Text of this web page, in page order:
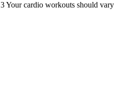
Your cardio workouts should vary